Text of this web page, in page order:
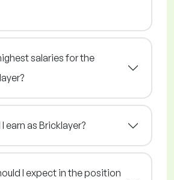
salaries for the
earn as Bricklayer?
I expect in the position